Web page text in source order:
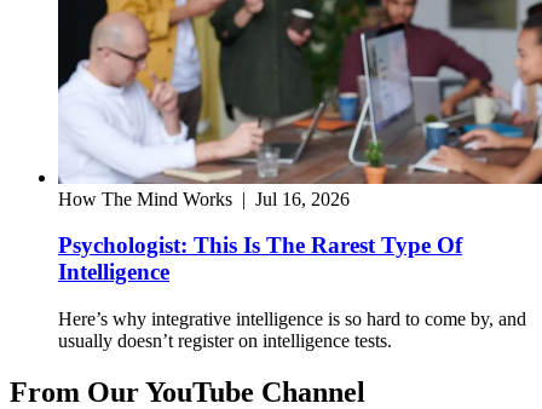
How The Mind Works | Jul 16, 2026
Psychologist: This Is The Rarest Type Of
Intelligence
Here’s why integrative intelligence is so hard to come by, and
usually doesn’t register on intelligence tests.
From Our YouTube Channel